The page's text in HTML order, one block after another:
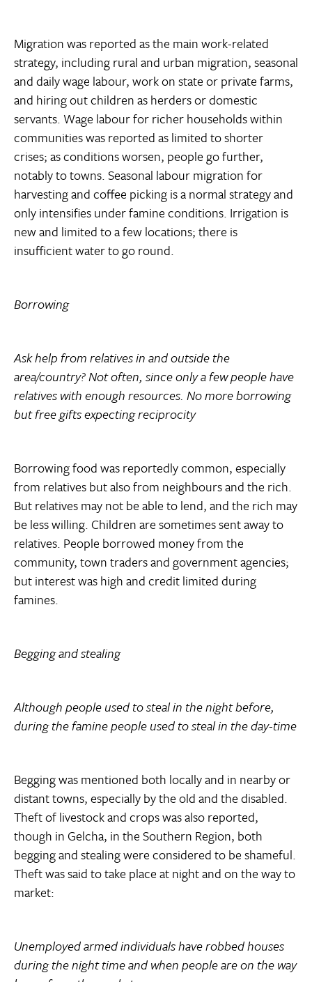
Migration was reported as the main work-related
strategy, including rural and urban migration, seasonal
and daily wage labour, work on state or private farms,
and hiring out children as herders or domestic
servants. Wage labour for richer households within
communities was reported as limited to shorter
crises; as conditions worsen, people go further,
notably to towns. Seasonal labour migration for
harvesting and coffee picking is a normal strategy and
only intensifies under famine conditions. Irrigation is
new and limited to a few locations; there is
insufficient water to go round.
Borrowing
Ask help from relatives in and outside the
area/country? Not often, since only a few people have
relatives with enough resources. No more borrowing
but free gifts expecting reciprocity
Borrowing food was reportedly common, especially
from relatives but also from neighbours and the rich.
But relatives may not be able to lend, and the rich may
be less willing. Children are sometimes sent away to
relatives. People borrowed money from the
community, town traders and government agencies;
but interest was high and credit limited during
famines.
Begging and stealing
Although people used to steal in the night before,
during the famine people used to steal in the day-time
Begging was mentioned both locally and in nearby or
distant towns, especially by the old and the disabled.
Theft of livestock and crops was also reported,
though in Gelcha, in the Southern Region, both
begging and stealing were considered to be shameful.
Theft was said to take place at night and on the way to
market:
Unemployed armed individuals have robbed houses
during the night time and when people are on the way